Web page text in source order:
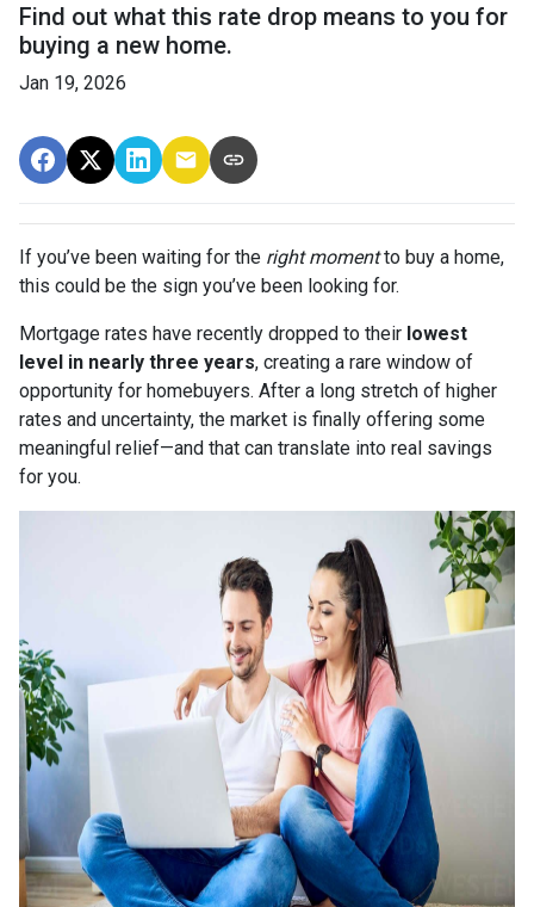
Find out what this rate drop means to you for
buying a new home.
Jan 19, 2026
If you’ve been waiting for the right momentto buy a home,
this could be the sign you’ve been looking for.
Mortgage rates have recently dropped to their lowest
level in nearly three years, creating a rare window of
opportunity for homebuyers. After a long stretch of higher
rates and uncertainty, the market is finally offering some
meaningful relief—and that can translate into real savings
for you.